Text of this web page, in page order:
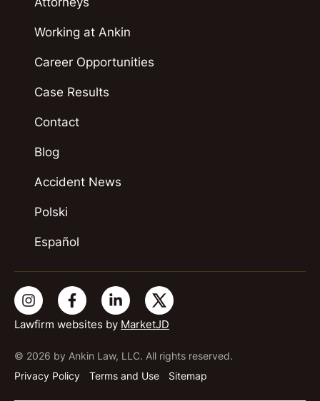
Lawfirm websites by MarketJD
© 2026 by Ankin Law, LLC. All rights reserved.
Privacy Policy
Terms and Use Sitemap
Working at Ankin
Career Opportunities
Case Results
Contact
Blog
Accident News
Polski
Español